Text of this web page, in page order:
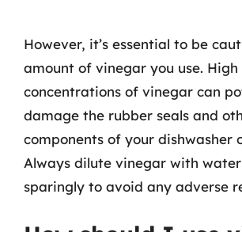
However, it’s essential to be
amount of vinegar you use. High
concentrations of vinegar can
damage the rubber seals and
components of your dishwasher
Always dilute vinegar with
sparingly to avoid any adverse